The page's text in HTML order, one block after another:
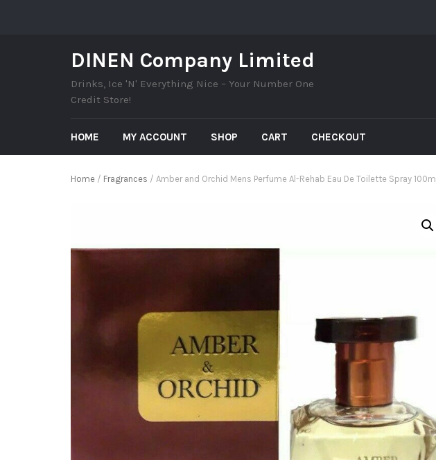
DINEN Company Limited
Drinks, Ice 'N' Everything Nice – Your Number One
Credit Store!
HOME MY ACCOUNT SHOP CART CHECKOUT
Home / Fragrances / Amber and Orchid Mens Perfume Al-Rehab Eau De Toilette Spray 100ml